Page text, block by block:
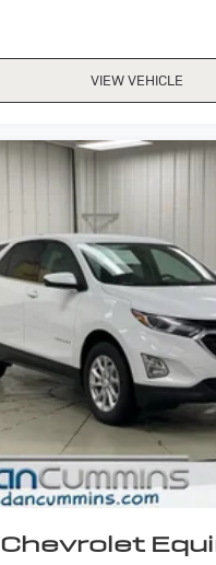
VIEW VEHICLE
Chevrolet